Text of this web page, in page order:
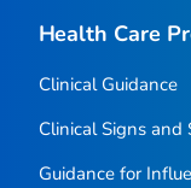
Health Care
Clinical Guidance
Clinical Signs
Guidance for